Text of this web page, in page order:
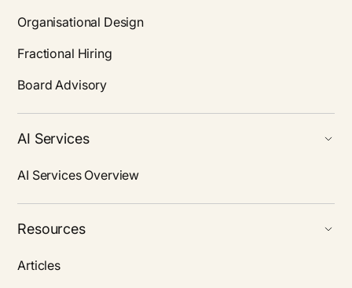
Organisational Design
Fractional Hiring
Board Advisory
AI Services
AI Services Overview
Resources
Articles